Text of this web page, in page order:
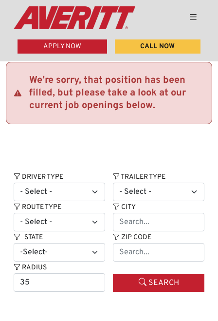
APPLY NOW CALL NOW
We’re sorry, that position has been
filled, but please take a look at our
current job openings below.
DRIVER TYPE TRAILER TYPE
ROUTE TYPE CITY
STATE ZIP CODE
RADIUS
SEARCH